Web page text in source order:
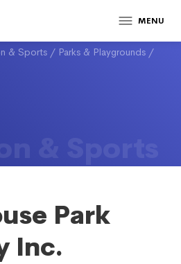
MENU
& Sports / Parks & Playgrounds /
& Sports
Park
Inc.